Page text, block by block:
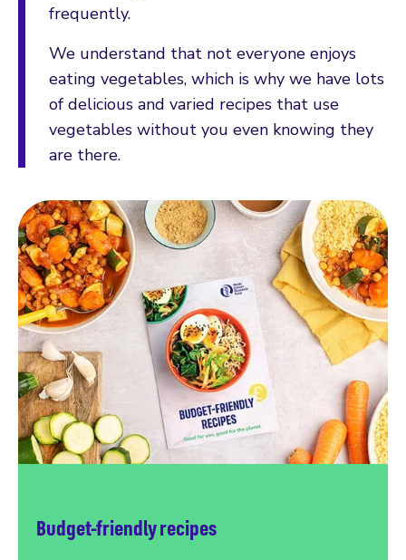
frequently.
We understand that not everyone enjoys
eating vegetables, which is why we have lots
of delicious and varied recipes that use
vegetables without you even knowing they
are there.
Budget-friendly recipes